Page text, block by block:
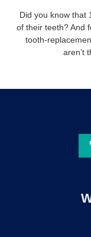
Did you know that
of their teeth? And
tooth-
aren’t